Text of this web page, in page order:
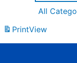
All
PrintView